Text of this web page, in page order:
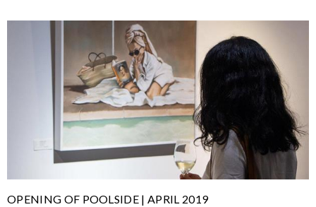
OPENING OF POOLSIDE | APRIL 2019